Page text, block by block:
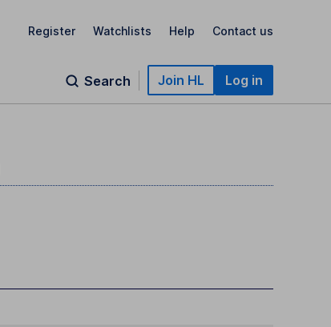
Register Watchlists Help Contact us
Search Join HL Log in